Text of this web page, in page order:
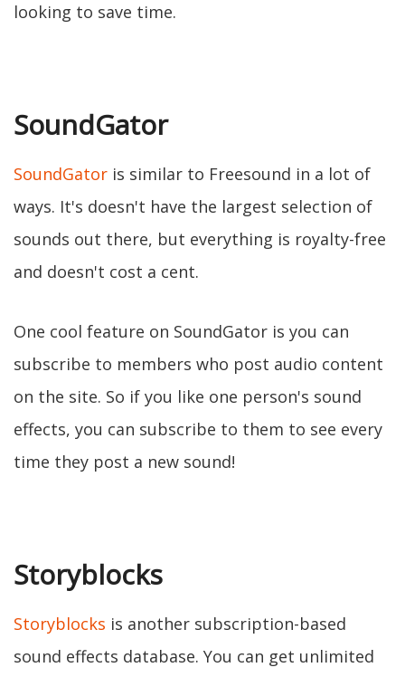
looking to save time.
SoundGator
SoundGator is similar to Freesound in a lot of
ways. It's doesn't have the largest selection of
sounds out there, but everything is royalty-free
and doesn't cost a cent.
One cool feature on SoundGator is you can
subscribe to members who post audio content
on the site. So if you like one person's sound
effects, you can subscribe to them to see every
time they post a new sound!
Storyblocks
Storyblocks is another subscription-based
sound effects database. You can get unlimited